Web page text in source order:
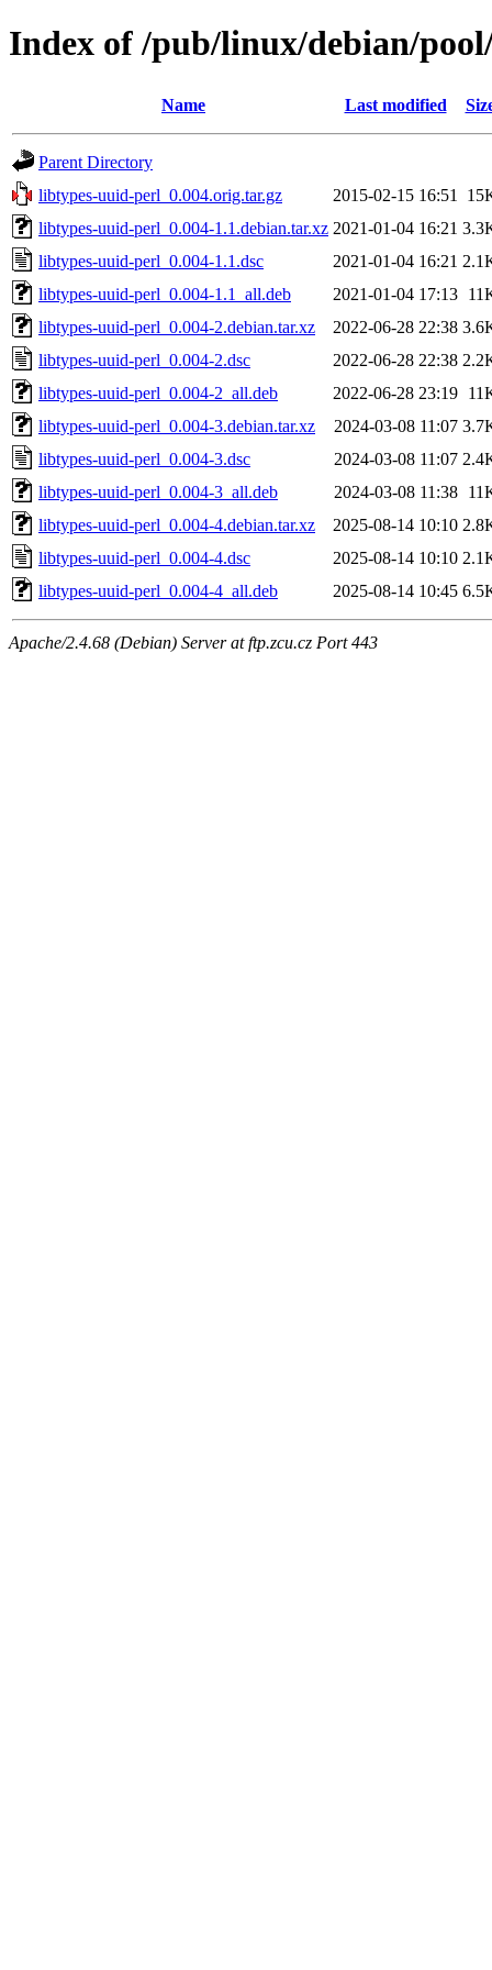
Index of /pub/linux/debian/
Name Last modified
Parent Directory
libtypes-uuid-perl_0.004.orig.tar.gz
2015-02-15 16:51
libtypes-uuid-perl_0.004-1.1.debian.tar.xz 2021-01-04 16:21
libtypes-uuid-perl_0.004-1.1.dsc
2021-01-04 16:21
libtypes-uuid-perl_0.004-1.1_all.deb
2021-01-04 17:13
libtypes-uuid-perl_0.004-2.debian.tar.xz
2022-06-28 22:38
libtypes-uuid-perl_0.004-2.dsc
2022-06-28 22:38
libtypes-uuid-perl_0.004-2_all.deb
2022-06-28 23:19
libtypes-uuid-perl_0.004-3.debian.tar.xz
2024-03-08 11:07
libtypes-uuid-perl_0.004-3.dsc
2024-03-08 11:07
libtypes-uuid-perl_0.004-3_all.deb
2024-03-08 11:38
libtypes-uuid-perl_0.004-4.debian.tar.xz
2025-08-14 10:10
libtypes-uuid-perl_0.004-4.dsc
2025-08-14 10:10
libtypes-uuid-perl_0.004-4_all.deb
2025-08-14 10:45
Apache/2.4.68 (Debian) Server at ftp.zcu.cz Port 443